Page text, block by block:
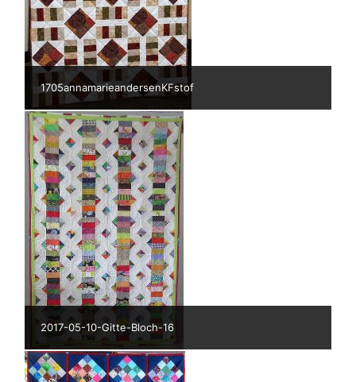
1705annamarieandersenKFstof
2017-05-10-Gitte-Bloch-16